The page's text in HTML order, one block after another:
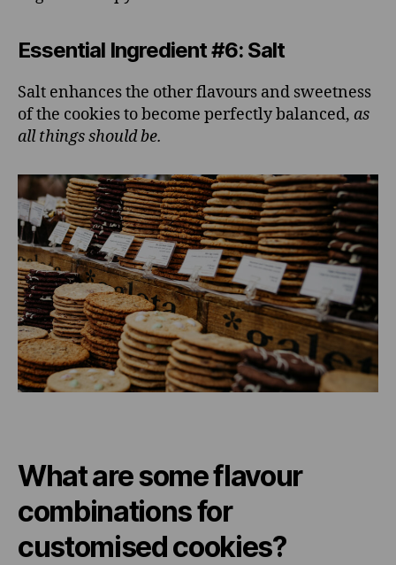
Essential Ingredient #6: Salt
Salt enhances the other flavours and sweetness
of the cookies to become perfectly balanced, as
all things should be.
What are some flavour
combinations for
customised cookies?